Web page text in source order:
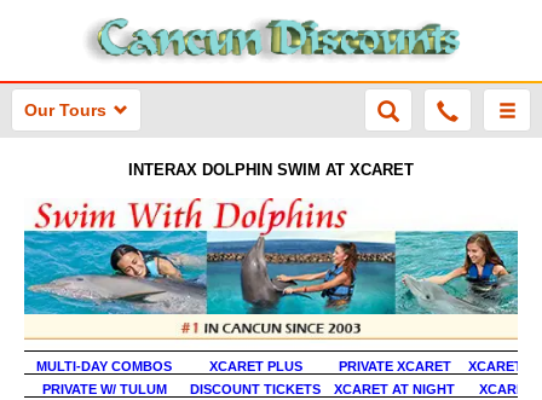
Our Tours
INTERAX DOLPHIN SWIM AT XCARET
MULTI-DAY COMBOS XCARET PLUS PRIVATE XCARET
XCARET &
PRIVATE W/ TULUM
DISCOUNT TICKETS XCARET AT NIGHT
XCARET